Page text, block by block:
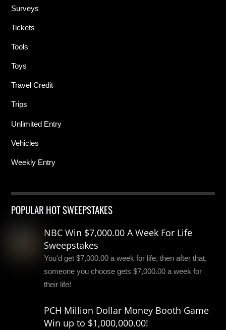
Surveys
Tickets
Tools
Toys
Travel Credit
Trips
Unlimited Entry
Vehicles
Weekly Entry
POPULAR HOT SWEEPSTAKES
NBC Win $7,000.00 A Week For Life
Sweepstakes
You'd get $7,000.00 a week for life, then after that,
someone you choose gets $7,000.00 a week for
their life!
PCH Million Dollar Money Booth Game
Win up to $1,000,000.00!